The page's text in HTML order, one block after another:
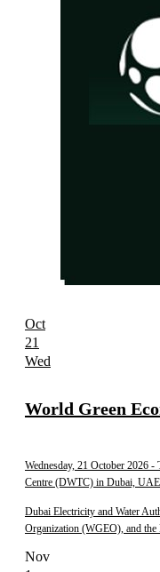
Oct
21
Wed
World Green
Wednesday, 21 October 2026 -
Centre (DWTC) in Dubai, UAE.
Dubai Electricity and Water
Organization (WGEO), and
Nov